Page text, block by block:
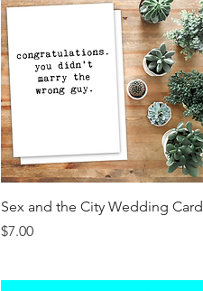
Quick View
Sex and the City Wedding Card
Price
$7.00